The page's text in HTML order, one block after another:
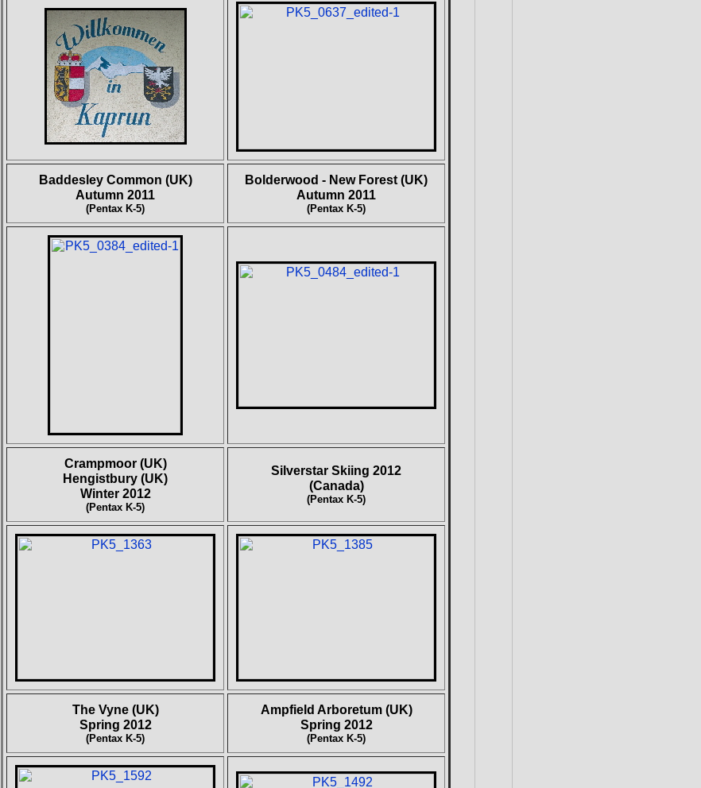
Baddesley Common (UK)
Autumn 2011
(Pentax K-5)
Bolderwood - New Forest (UK)
Autumn 2011
(Pentax K-5)
Crampmoor (UK)
Hengistbury (UK)
Winter 2012
(Pentax K-5)
Silverstar Skiing 2012
(Canada)
(Pentax K-5)
The Vyne (UK)
Spring 2012
(Pentax K-5)
Ampfield Arboretum (UK)
Spring 2012
(Pentax K-5)